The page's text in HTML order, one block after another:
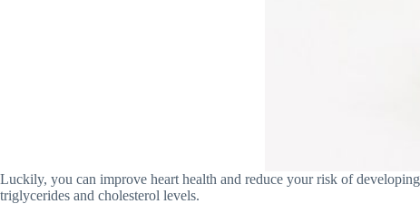
Luckily, you can improve heart health and reduce your risk of
triglycerides and cholesterol levels.